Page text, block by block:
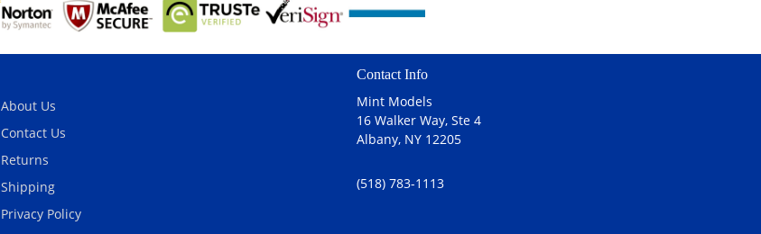
About Us
Contact Us
Returns
Shipping
Privacy Policy
Contact Info
Mint Models
16 Walker Way, Ste 4
Albany, NY 12205
(518) 783-1113